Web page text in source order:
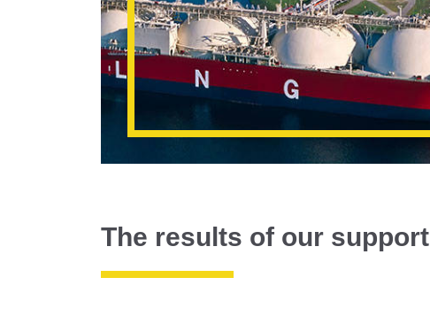
The results of our support